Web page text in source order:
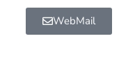
WebMail